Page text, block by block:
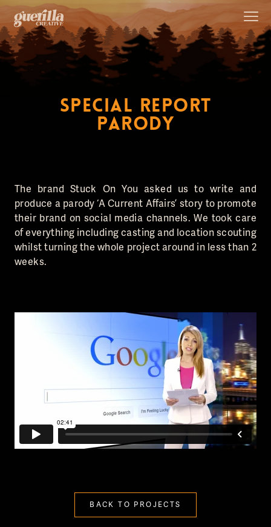
SPECIAL REPORT
PARODY
The brand Stuck On You asked us to write and
produce a parody ‘A Current Affairs’ story to promote
their brand on social media channels. We took care
of everything including casting and location scouting
whilst turning the whole project around in less than 2
weeks.
BACK TO PROJECTS